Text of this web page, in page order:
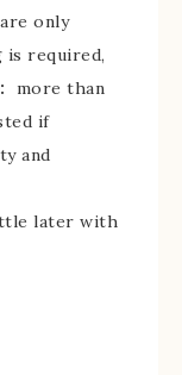
only
is required,
more than
if
and
later with